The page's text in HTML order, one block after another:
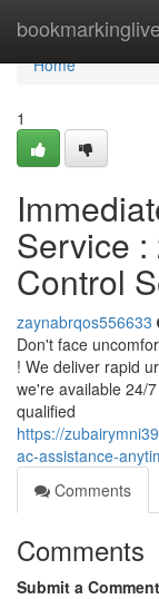
bookmarkinglive
Home
Home
1
Service :
Control
zaynabrqos556633
Don't face
! We deliver rapid
we're available 24/
qualified
https://
ac-assistance-
Comments
Comments
Submit a Comment